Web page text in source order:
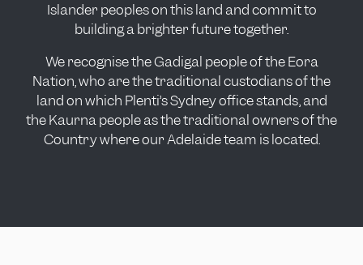
Islander peoples on this land and commit to
building a brighter future together.
We recognise the Gadigal people of the Eora
Nation, who are the traditional custodians of the
land on which Plenti’s Sydney office stands, and
the Kaurna people as the traditional owners of the
Country where our Adelaide team is located.